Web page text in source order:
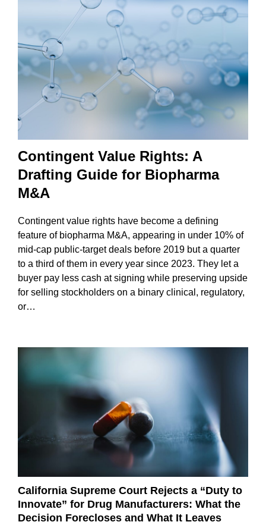
Contingent Value Rights: A
Drafting Guide for Biopharma
M&A
Contingent value rights have become a defining
feature of biopharma M&A, appearing in under 10% of
mid-cap public-target deals before 2019 but a quarter
to a third of them in every year since 2023. They let a
buyer pay less cash at signing while preserving upside
for selling stockholders on a binary clinical, regulatory,
or…
California Supreme Court Rejects a “Duty to
Innovate” for Drug Manufacturers: What the
Decision Forecloses and What It Leaves